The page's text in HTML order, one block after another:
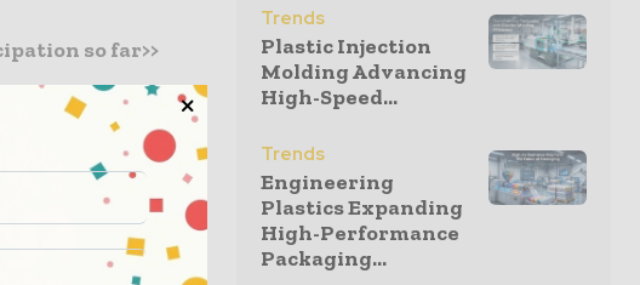
so far>>
links between
That’s why will
North Africa
R&D
Trends
Plastic Injection
Molding Advancing
High-Speed...
Trends
Engineering
Plastics Expanding
High-Performance
Packaging...